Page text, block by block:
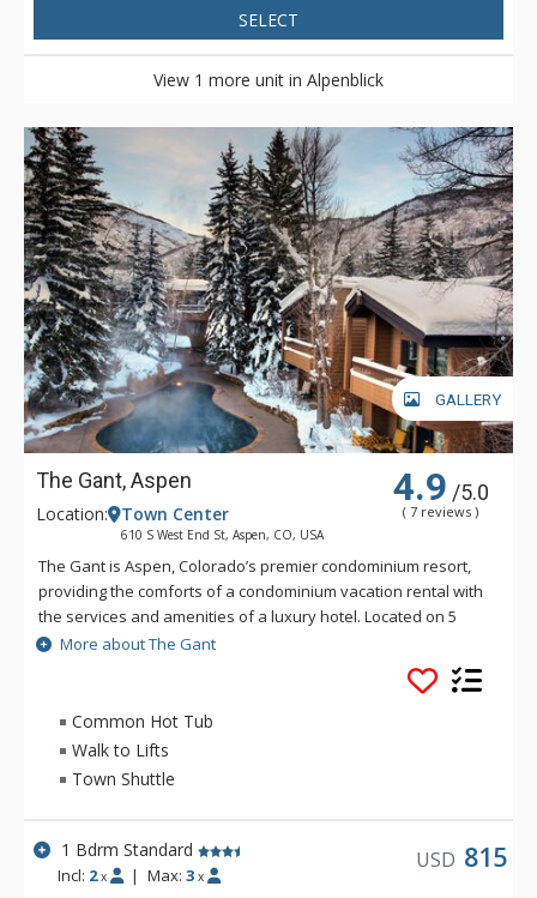
SELECT
View 1 more unit in Alpenblick
GALLERY
The Gant, Aspen 4.9 /5.0
( 7 reviews )
Location: Town Center
610 S West End St, Aspen, CO, USA
The Gant is Aspen, Colorado’s premier condominium resort,
providing the comforts of a condominium vacation rental with
the services and amenities of a luxury hotel. Located on 5
beautiful acres at the base of Aspen Mountain, The Gant
provides easy access to world class skiing and historic
downtown Aspen, along with signature Gant Van Service for
on-demand in town and airport transportation. The Gant is
also the only full service condominium resort in Aspen to offer
on-property food and beverage service with Pepperjack’s
Cafe. Located just 3 blocks from the gondola, come see what
makes The Gant authentically Aspen.
Please note that all fireplaces have been decommissioned.
Electric fireplaces are being installed, however, will not be in
More about The Gant
Common Hot Tub
Walk to Lifts
Town Shuttle
1 Bdrm Standard
Incl: 2 x | Max: 3 x
USD 815